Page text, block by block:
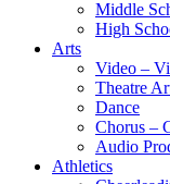
Middle
High
Arts
Video –
Theatre
Dance
Chorus –
Audio
Athletics